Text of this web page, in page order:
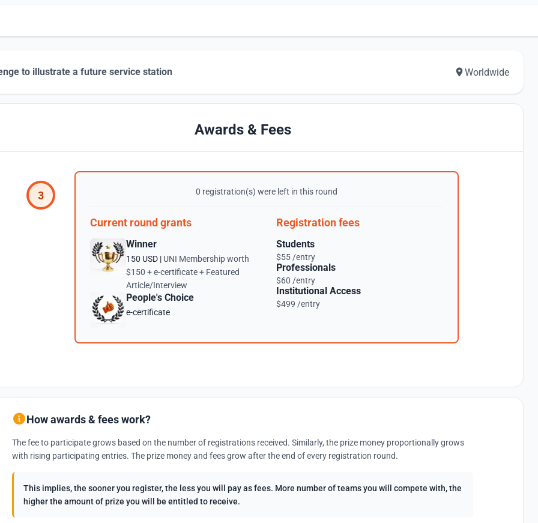
to illustrate a future service station Worldwide
Awards & Fees
3 0 registration(s) were left in this round
Current round grants
Winner
150 USD | UNI Membership worth
$150 + e-certificate + Featured
Article/Interview
People's Choice
e-certificate
Registration fees
Students
$55 /entry
Professionals
$60 /entry
Institutional Access
$499 /entry
How awards & fees work?
The fee to participate grows based on the number of registrations received. Similarly, the prize money proportionally grows
with rising participating entries. The prize money and fees grow after the end of every registration round.
This implies, the sooner you register, the less you will pay as fees. More number of teams you will compete with, the
higher the amount of prize you will be entitled to receive.